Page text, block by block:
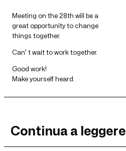
Meeting on the 28th will be a
great opportunity to change
things together.
Can’ t wait to work together.
Good work!
Make yourself heard.
Continua a leggere